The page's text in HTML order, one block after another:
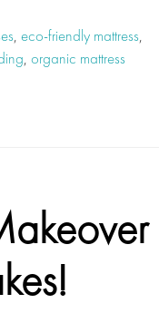
, eco-friendly mattress,
, organic mattress